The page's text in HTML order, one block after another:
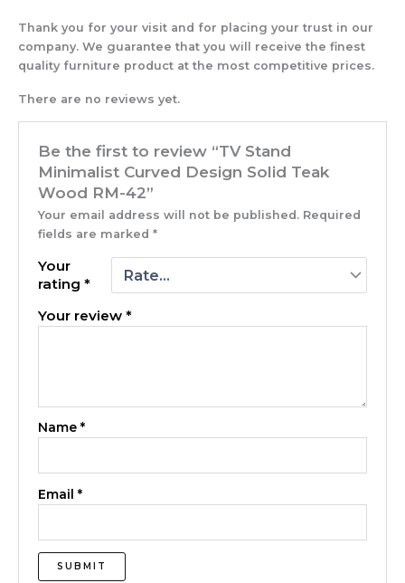
Thank you for your visit and for placing your trust in our
company. We guarantee that you will receive the finest
quality furniture product at the most competitive prices.
There are no reviews yet.
Be the first to review “TV Stand
Minimalist Curved Design Solid Teak
Wood RM-42”
Your email address will not be published. Required
fields are marked*
Your
rating*
Your review*
Name*
Email*